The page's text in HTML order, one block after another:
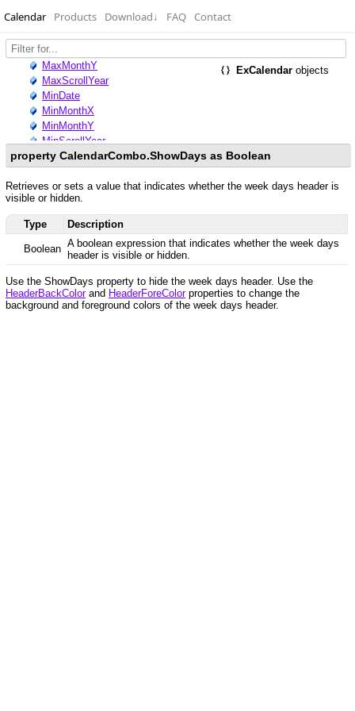
Calendar Products Download↓ FAQ Contact